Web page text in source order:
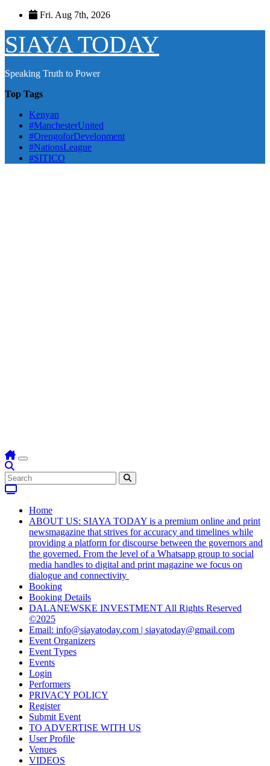
Skip
content
Fri. Aug 7th, 2026
SIAYA TODAY
Speaking Truth to Power
Top Tags
Kenyan
#ManchesterUnited
#OrengoforDevelopment
#NationsLeague
#SITICO
Home
ABOUT US: SIAYA TODAY is a premium online and print
newsmagazine that strives for accuracy and timelines while
providing a platform for discourse between the governors and
the governed. From the level of a Whatsapp group to social
media handles to digital and print magazine we focus on
dialogue and connectivity
Booking
Booking Details
DALANEWSKE INVESTMENT All Rights Reserved
©2025
Email: info@siayatoday.com | siayatoday@gmail.com
Event Organizers
Event Types
Events
Login
Performers
PRIVACY POLICY
Register
Submit Event
TO ADVERTISE WITH US
User Profile
Venues
VIDEOS